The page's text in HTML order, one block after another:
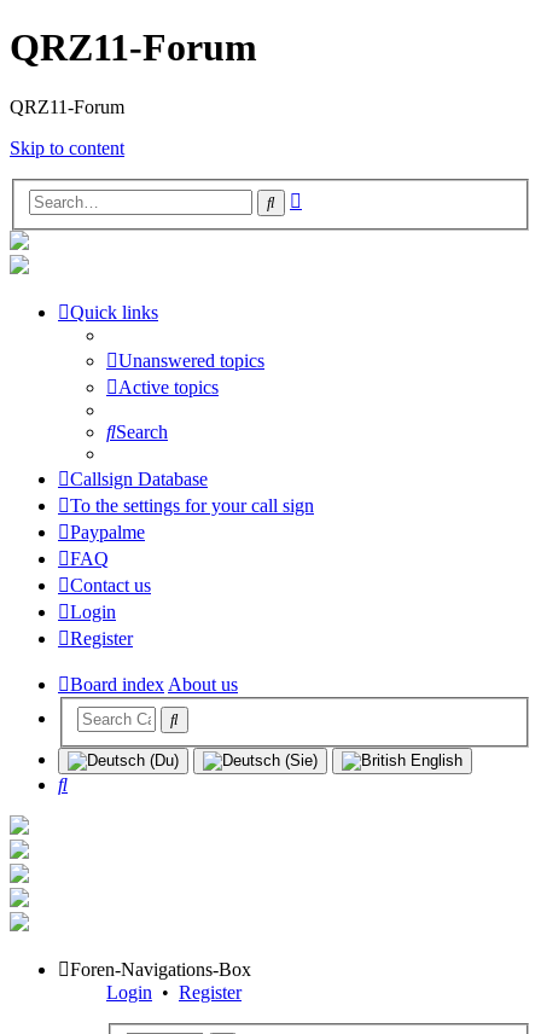
QRZ11-Forum
QRZ11-Forum
Skip to content
Search
Quick links
Unanswered topics
Active topics
Search
Callsign Database
To the settings for your call sign
Paypalme
FAQ
Contact us
Login
Register
Board indexAbout us
Search
Foren-Navigations-Box
Login • Register